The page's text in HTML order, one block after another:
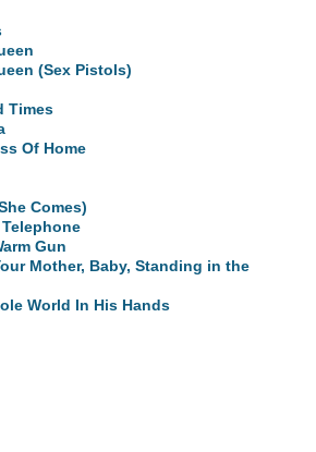
(Sex Pistols)
Times
Of Home
Comes)
Gun
Mother, Baby, Standing in the
World In His Hands